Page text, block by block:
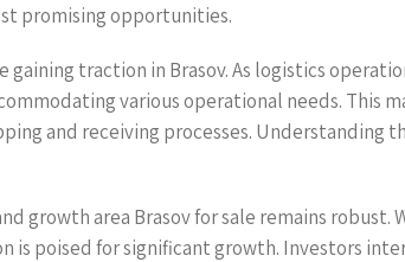
promising opportunities.
traction in Brasov. As logistics
various operational needs. This
and receiving processes. Understanding
growth area Brasov for sale remains robust.
is poised for significant growth. Investors